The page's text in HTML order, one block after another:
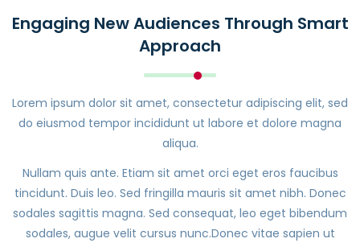
Engaging New Audiences Through Smart
Approach
Lorem ipsum dolor sit amet, consectetur adipiscing elit, sed
do eiusmod tempor incididunt ut labore et dolore magna
aliqua.
Nullam quis ante. Etiam sit amet orci eget eros faucibus
tincidunt. Duis leo. Sed fringilla mauris sit amet nibh. Donec
sodales sagittis magna. Sed consequat, leo eget bibendum
sodales, augue velit cursus nunc.Donec vitae sapien ut